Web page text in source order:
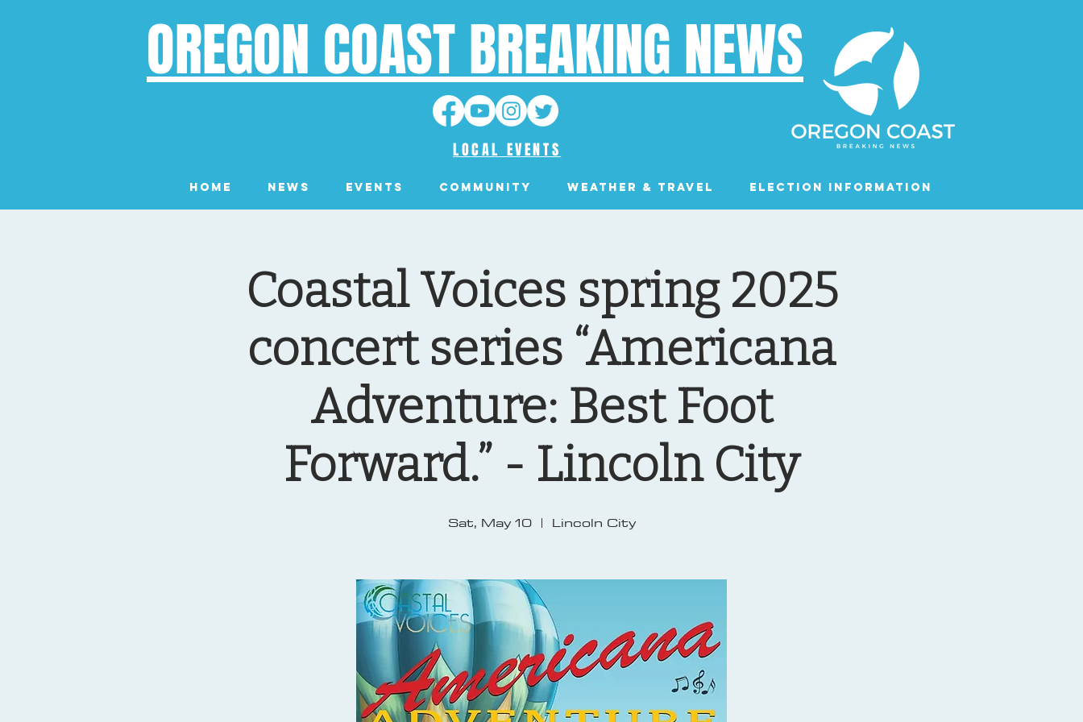
OREGON COAST BREAKING NEWS
LOCAL EVENTS
Home News EVENTS Community Weather & Travel Election Information
Coastal Voices spring 2025
concert series “Americana
Adventure: Best Foot
Forward.” - Lincoln City
Sat, May 10
  |
Lincoln City